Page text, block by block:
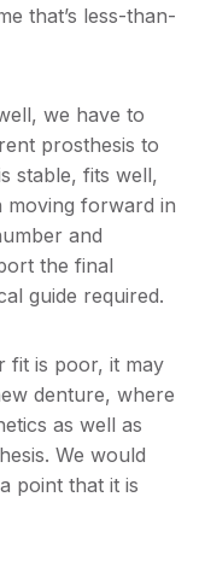
that’s less-than-
we have to
prosthesis to
stable, fits well,
moving forward in
and
the final
guide required.
fit is poor, it may
denture, where
as well as
We would
point that it is